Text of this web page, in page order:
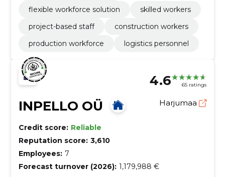
flexible workforce solution
skilled workers
project-based staff
construction workers
production workforce
logistics personnel
4.6 65 ratings
INPELLO OÜ Harjumaa
Credit score: Reliable
Reputation score: 3,610
Employees: 7
Forecast turnover (2026): 1,179,988 €